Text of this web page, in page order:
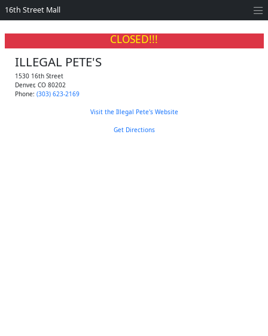
16th Street Mall
CLOSED!!!
ILLEGAL PETE'S
1530 16th Street
Denver, CO 80202
Phone: (303) 623-2169
Visit the Illegal Pete's Website
Get Directions